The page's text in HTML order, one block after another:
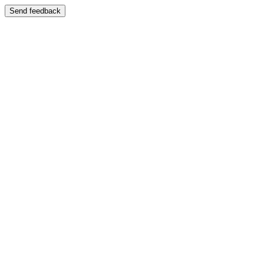
Send feedback